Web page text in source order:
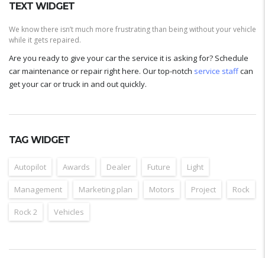
TEXT WIDGET
We know there isn’t much more frustrating than being without your vehicle
while it gets repaired.
Are you ready to give your car the service it is asking for? Schedule
car maintenance or repair right here. Our top-notch service staffcan
get your car or truck in and out quickly.
TAG WIDGET
Autopilot Awards Dealer Future Light
Management Marketing plan Motors Project Rock
Rock 2 Vehicles